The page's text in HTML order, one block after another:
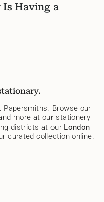
Having a
Browse our
more at our stationery
districts at our London
curated collection online.